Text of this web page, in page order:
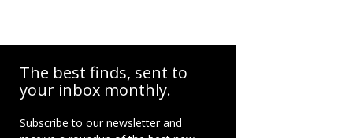
The best finds, sent to
your inbox monthly.
Subscribe to our newsletter and